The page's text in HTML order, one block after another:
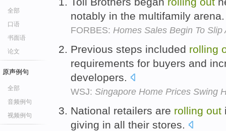
全部
口语
书面语
论文
原声例句
全部
音频例句
视频例句
notably in the multifamily
FORBES: Homes Sales Begin To
Previous steps included rolling
requirements for buyers and
developers.
WSJ: Singapore Home Prices Swing
National retailers are rolling out
giving in all their stores.